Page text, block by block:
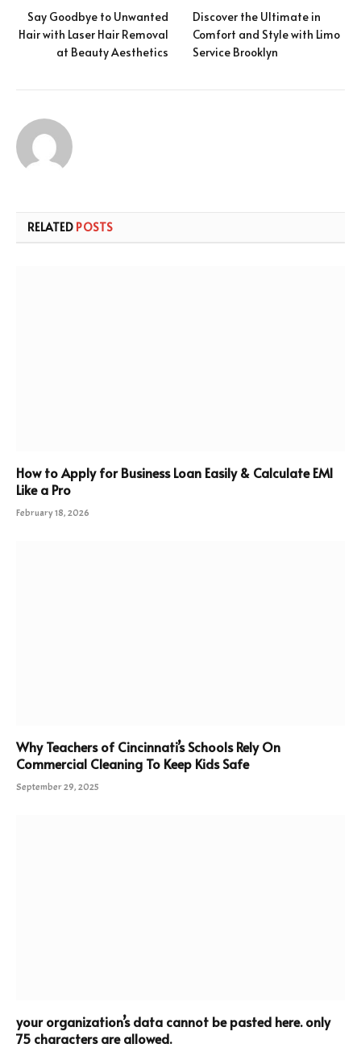
Say Goodbye to Unwanted
Hair with Laser Hair Removal
at Beauty Aesthetics
Discover the Ultimate in
Comfort and Style with Limo
Service Brooklyn
RELATED POSTS
How to Apply for Business Loan Easily & Calculate EMI
Like a Pro
February 18, 2026
Why Teachers of Cincinnati’s Schools Rely On
Commercial Cleaning To Keep Kids Safe
September 29, 2025
your organization’s data cannot be pasted here. only
75 characters are allowed.